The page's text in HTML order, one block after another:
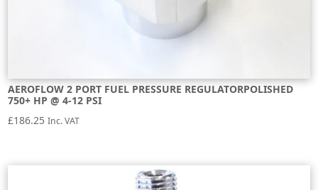
AEROFLOW 2 PORT FUEL PRESSURE REGULATORPOLISHED
750+ HP @ 4-12 PSI
£186.25 Inc. VAT